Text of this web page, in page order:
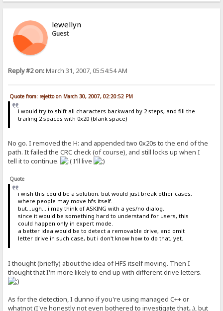
lewellyn
Guest
Reply #2 on:March 31, 2007, 05:54:54 AM
Quote from: rejetto on March 30, 2007, 02:20:52 PM
i would try to shift all characters backward by 2 steps, and fill the
trailing 2 spaces with 0x20 (blank space)
No go. I removed the H: and appended two 0x20s to the end of the
path. It failed the CRC check (of course), and still locks up when I
tell it to continue.
I'll live
Quote
i wish this could be a solution, but would just break other cases,
where people may move hfs itself.
but...ugh... i may think of ASKING with a yes/no dialog.
since it would be something hard to understand for users, this
could happen only in expert mode.
a better idea would be to detect a removable drive, and omit
letter drive in such case, but i don't know how to do that, yet.
I thought (briefly) about the idea of HFS itself moving. Then I
thought that I'm more likely to end up with different drive letters.
As for the detection, I dunno if you're using managed C++ or
whatnot (I've honestly not even bothered to investigate that...), but